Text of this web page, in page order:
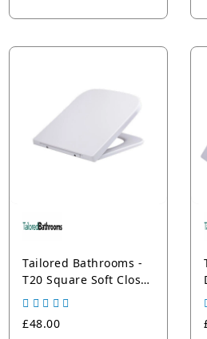
Tailored Bathrooms -
T20 Square Soft Close
Toilet Seat
£48.00